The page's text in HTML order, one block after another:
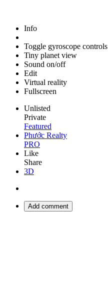
Info
Toggle gyroscope controls
Tiny planet view
Sound on/off
Edit
Virtual reality
Fullscreen
Unlisted
Private
Featured
Phước Realty
PRO
Like
Share
3D
Add comment